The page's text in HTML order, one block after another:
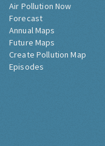
Air Pollution Now
Forecast
Annual Maps
Future Maps
Create Pollution Map
Episodes